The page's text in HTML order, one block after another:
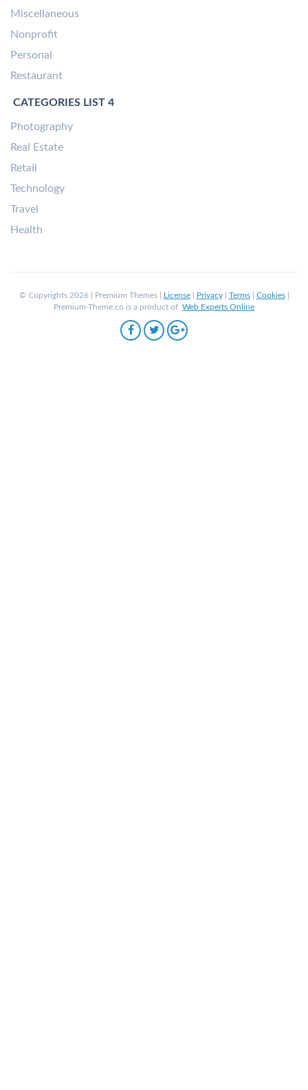
Miscellaneous
Nonprofit
Personal
Restaurant
CATEGORIES LIST 4
Photography
Real Estate
Retail
Technology
Travel
Health
© Copyrights 2026 | Premium Themes | License| Privacy| Terms| Cookies|
Premium-Theme.co is a product of Web Experts Online